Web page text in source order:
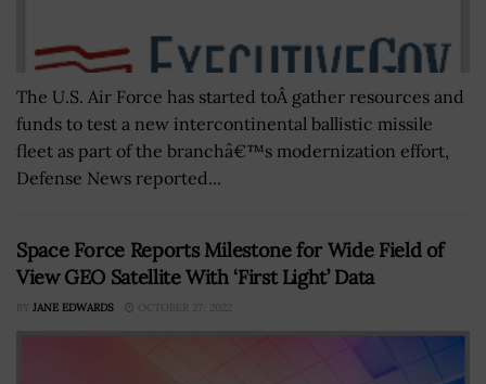
The U.S. Air Force has started toÂ gather resources and
funds to test a new intercontinental ballistic missile
fleet as part of the branchâ€™s modernization effort,
Defense News reported...
Space Force Reports Milestone for Wide Field of
View GEO Satellite With ‘First Light’ Data
BY JANE EDWARDS OCTOBER 27, 2022